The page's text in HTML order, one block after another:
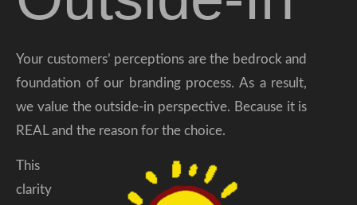
Your customers’ perceptions are the bedrock and
foundation of our branding process. As a result,
we value the outside-in perspective. Because it is
REAL and the reason for the choice.
This
clarity